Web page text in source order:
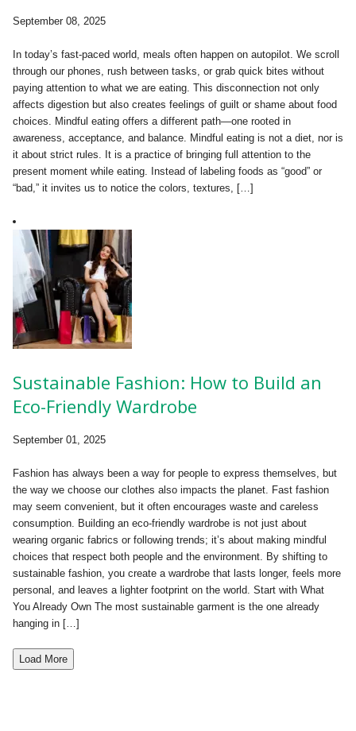
September 08, 2025
In today’s fast-paced world, meals often happen on autopilot. We scroll
through our phones, rush between tasks, or grab quick bites without
paying attention to what we are eating. This disconnection not only
affects digestion but also creates feelings of guilt or shame about food
choices. Mindful eating offers a different path—one rooted in
awareness, acceptance, and balance. Mindful eating is not a diet, nor is
it about strict rules. It is a practice of bringing full attention to the
present moment while eating. Instead of labeling foods as “good” or
“bad,” it invites us to notice the colors, textures, […]
Sustainable Fashion: How to Build an
Eco-Friendly Wardrobe
September 01, 2025
Fashion has always been a way for people to express themselves, but
the way we choose our clothes also impacts the planet. Fast fashion
may seem convenient, but it often encourages waste and careless
consumption. Building an eco-friendly wardrobe is not just about
wearing organic fabrics or following trends; it’s about making mindful
choices that respect both people and the environment. By shifting to
sustainable fashion, you create a wardrobe that lasts longer, feels more
personal, and leaves a lighter footprint on the world. Start with What
You Already Own The most sustainable garment is the one already
hanging in […]
Load More